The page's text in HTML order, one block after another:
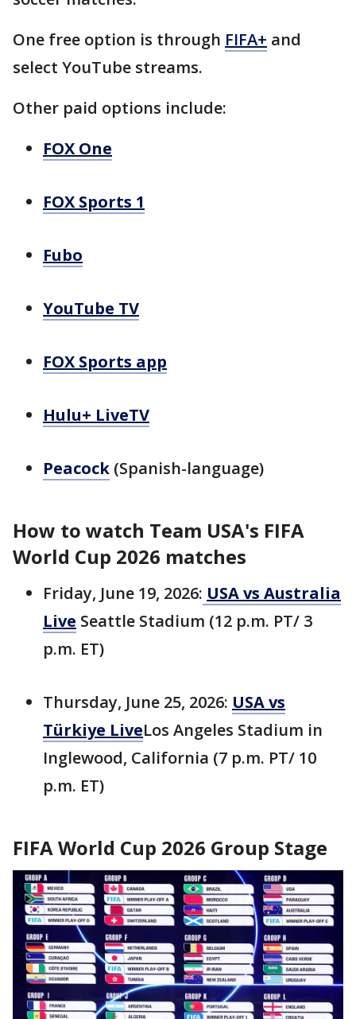
One free option is through FIFA+ and
select YouTube streams.
Other paid options include:
FOX One
FOX Sports 1
Fubo
YouTube TV
FOX Sports app
Hulu+ LiveTV
Peacock (Spanish-language)
How to watch Team USA's FIFA
World Cup 2026 matches
Friday, June 19, 2026: USA vs Australia
Live Seattle Stadium (12 p.m. PT/ 3
p.m. ET)
Thursday, June 25, 2026: USA vs
Türkiye LiveLos Angeles Stadium in
Inglewood, California (7 p.m. PT/ 10
p.m. ET)
FIFA World Cup 2026 Group Stage